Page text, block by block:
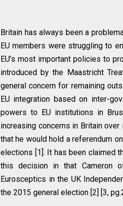
Britain has always been a
EU members were struggling to
EU’s most important policies to
introduced by the Maastricht
general concern for remaining
EU integration based on inter-
powers to EU institutions in
increasing concerns in Britain
that he would hold a referendum
elections [1]. It has been claimed
this decision in that Cameron
Eurosceptics in the UK
the 2015 general election [2] [3,